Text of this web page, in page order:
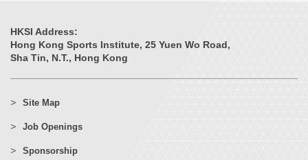
HKSI Address:
Hong Kong Sports Institute, 25 Yuen Wo Road,
Sha Tin, N.T., Hong Kong
Site Map
Job Openings
Sponsorship